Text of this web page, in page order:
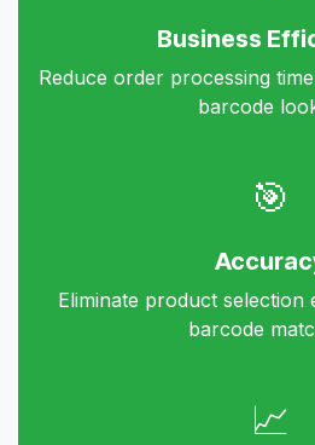
Business
Reduce order processing
barcode
🎯
Eliminate product
barcode
📈